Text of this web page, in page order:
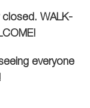
closed. WALK-
everyone